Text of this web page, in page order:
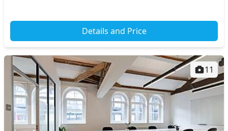
Details and Price
11